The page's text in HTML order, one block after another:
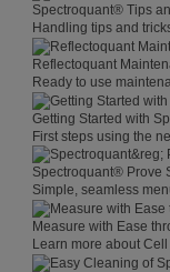
Spectroquant® Tips
Handling tips and
Reflectoquant
Ready to use
Getting Started with
First steps using the
Spectroquant® Prove
Simple, seamless
Measure with Ease
Learn more about